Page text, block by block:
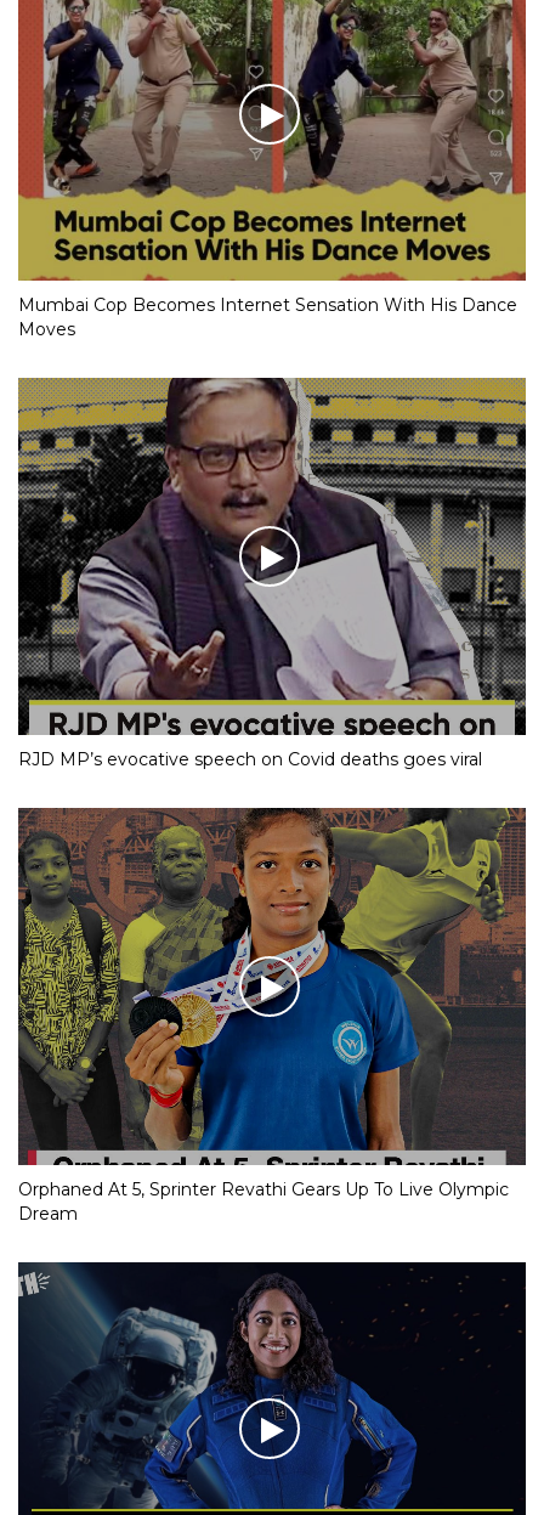
Mumbai Cop Becomes Internet Sensation With His Dance
Moves
RJD MP’s evocative speech on Covid deaths goes viral
Orphaned At 5, Sprinter Revathi Gears Up To Live Olympic
Dream